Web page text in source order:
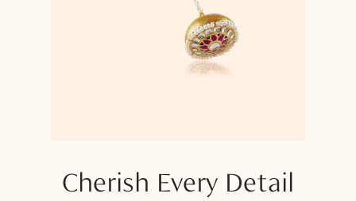
Cherish Every Detail